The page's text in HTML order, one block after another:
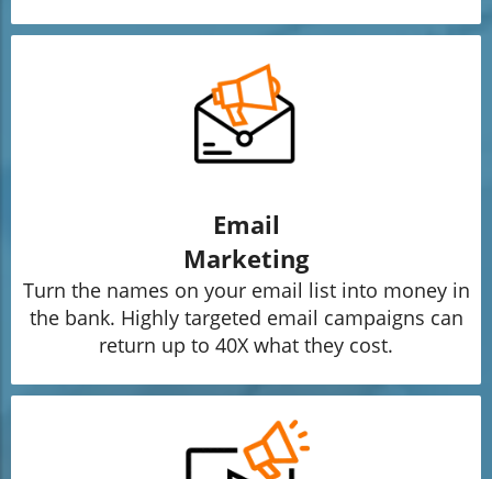
Email
Marketing
Turn the names on your email list into money in
the bank. Highly targeted email campaigns can
return up to 40X what they cost.